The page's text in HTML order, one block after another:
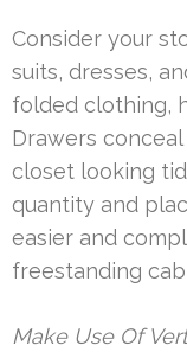
Consider your
suits, dresses,
folded clothing,
Drawers
closet looking
quantity and
easier and
freestanding
Make Use Of